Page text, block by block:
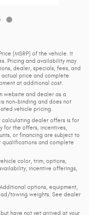
(MSRP) of the vehicle. It
Pricing and availability may
dealer, specials, fees, and
price and complete
at additional cost.
website and dealer as a
non-binding and does not
vehicle pricing.
dealer offers is for
for the offers, incentives,
or financing are subject to
and complete
color, trim, options,
incentive offerings,
options, equipment,
towing weights. See dealer
have not yet arrived at your